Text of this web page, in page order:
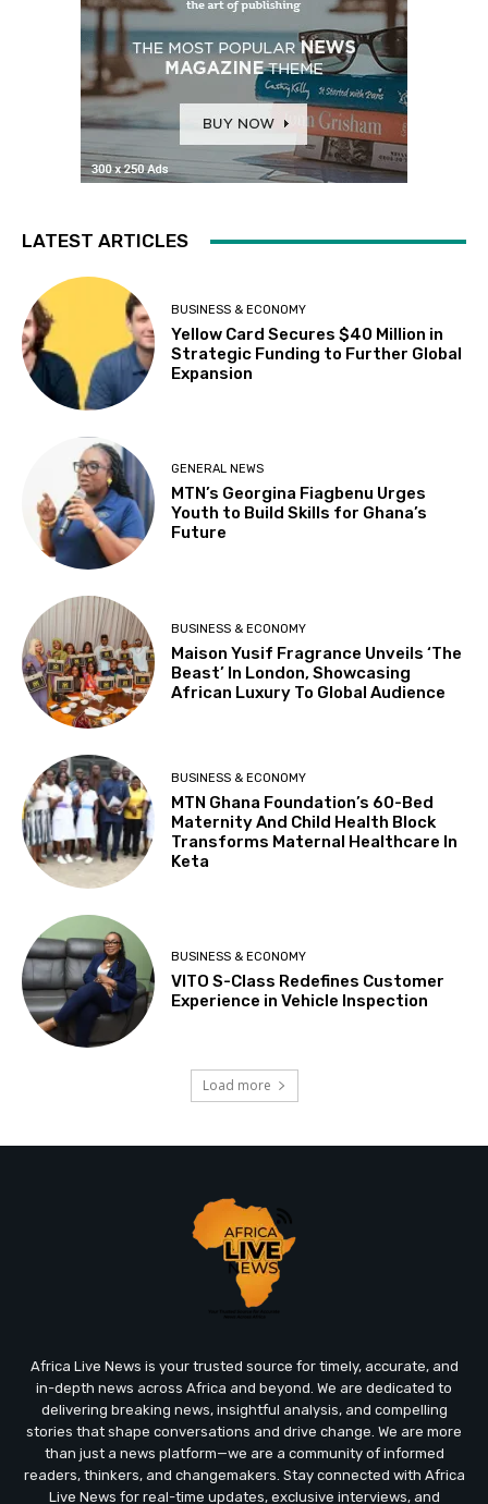
LATEST ARTICLES
BUSINESS & ECONOMY
Yellow Card Secures $40 Million in
Strategic Funding to Further Global
Expansion
GENERAL NEWS
MTN’s Georgina Fiagbenu Urges
Youth to Build Skills for Ghana’s
Future
BUSINESS & ECONOMY
Maison Yusif Fragrance Unveils ‘The
Beast’ In London, Showcasing
African Luxury To Global Audience
BUSINESS & ECONOMY
MTN Ghana Foundation’s 60-Bed
Maternity And Child Health Block
Transforms Maternal Healthcare In
Keta
BUSINESS & ECONOMY
VITO S-Class Redefines Customer
Experience in Vehicle Inspection
Load more
Africa Live News is your trusted source for timely, accurate, and
in-depth news across Africa and beyond. We are dedicated to
delivering breaking news, insightful analysis, and compelling
stories that shape conversations and drive change. We are more
than just a news platform—we are a community of informed
readers, thinkers, and changemakers. Stay connected with Africa
Live News for real-time updates, exclusive interviews, and